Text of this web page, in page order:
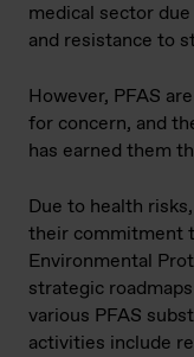
medical sector
and resistance to
However, PFAS
for concern, and
has earned them
Due to health
their commitment
Environmental
strategic
various PFAS
activities include